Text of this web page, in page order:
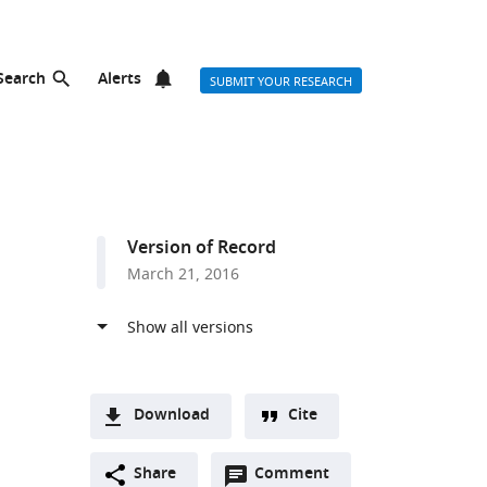
Alerts SUBMIT YOUR RESEARCH
Version of Record
March 21, 2016
Download
two-Downloads
(link
Cite
Share Comment
Open